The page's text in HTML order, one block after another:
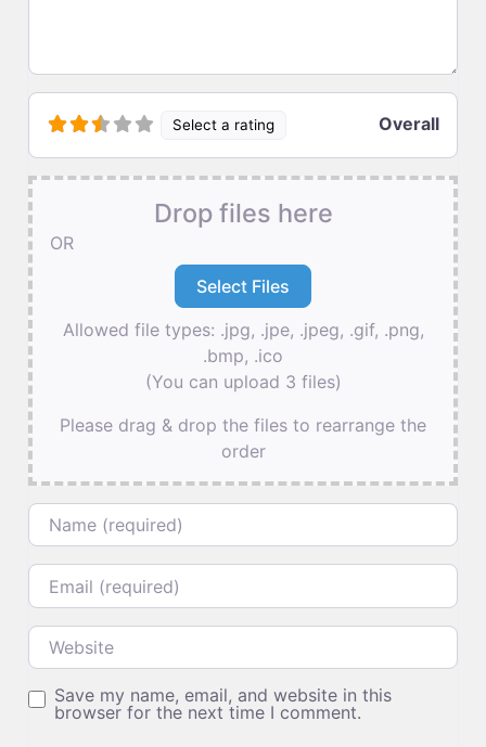
Select a rating Overall
Drop files here
OR
Allowed file types: .jpg, .jpe, .jpeg, .gif, .png,
.bmp, .ico
(You can upload 3 files)
Please drag & drop the files to rearrange the
order
Name
Email
Website
Save my name, email, and website in this
browser for the next time I comment.